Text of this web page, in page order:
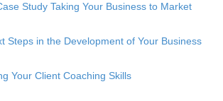
Study Taking Your Business to Market
Steps in the Development of Your Business
Your Client Coaching Skills